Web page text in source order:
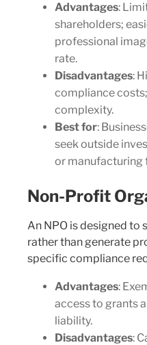
Advantages:
shareholders;
professional
rate.
Disadvantages:
compliance
complexity.
Best for:
seek outside
or manufacturing
Non-Profit
An NPO is designed to
rather than generate
specific compliance
Advantages:
access to grants
liability.
Disadvantages: